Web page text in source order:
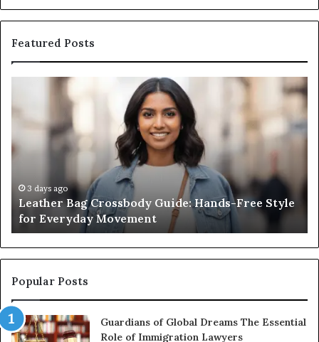
Featured Posts
Hands-
Free
for
Everyday
Movement
3 days ago
Leather Bag Crossbody Guide: Hands-Free Style
for Everyday Movement
an
Popular Posts
Guardians of Global Dreams The Essential
Role of Immigration Lawyers